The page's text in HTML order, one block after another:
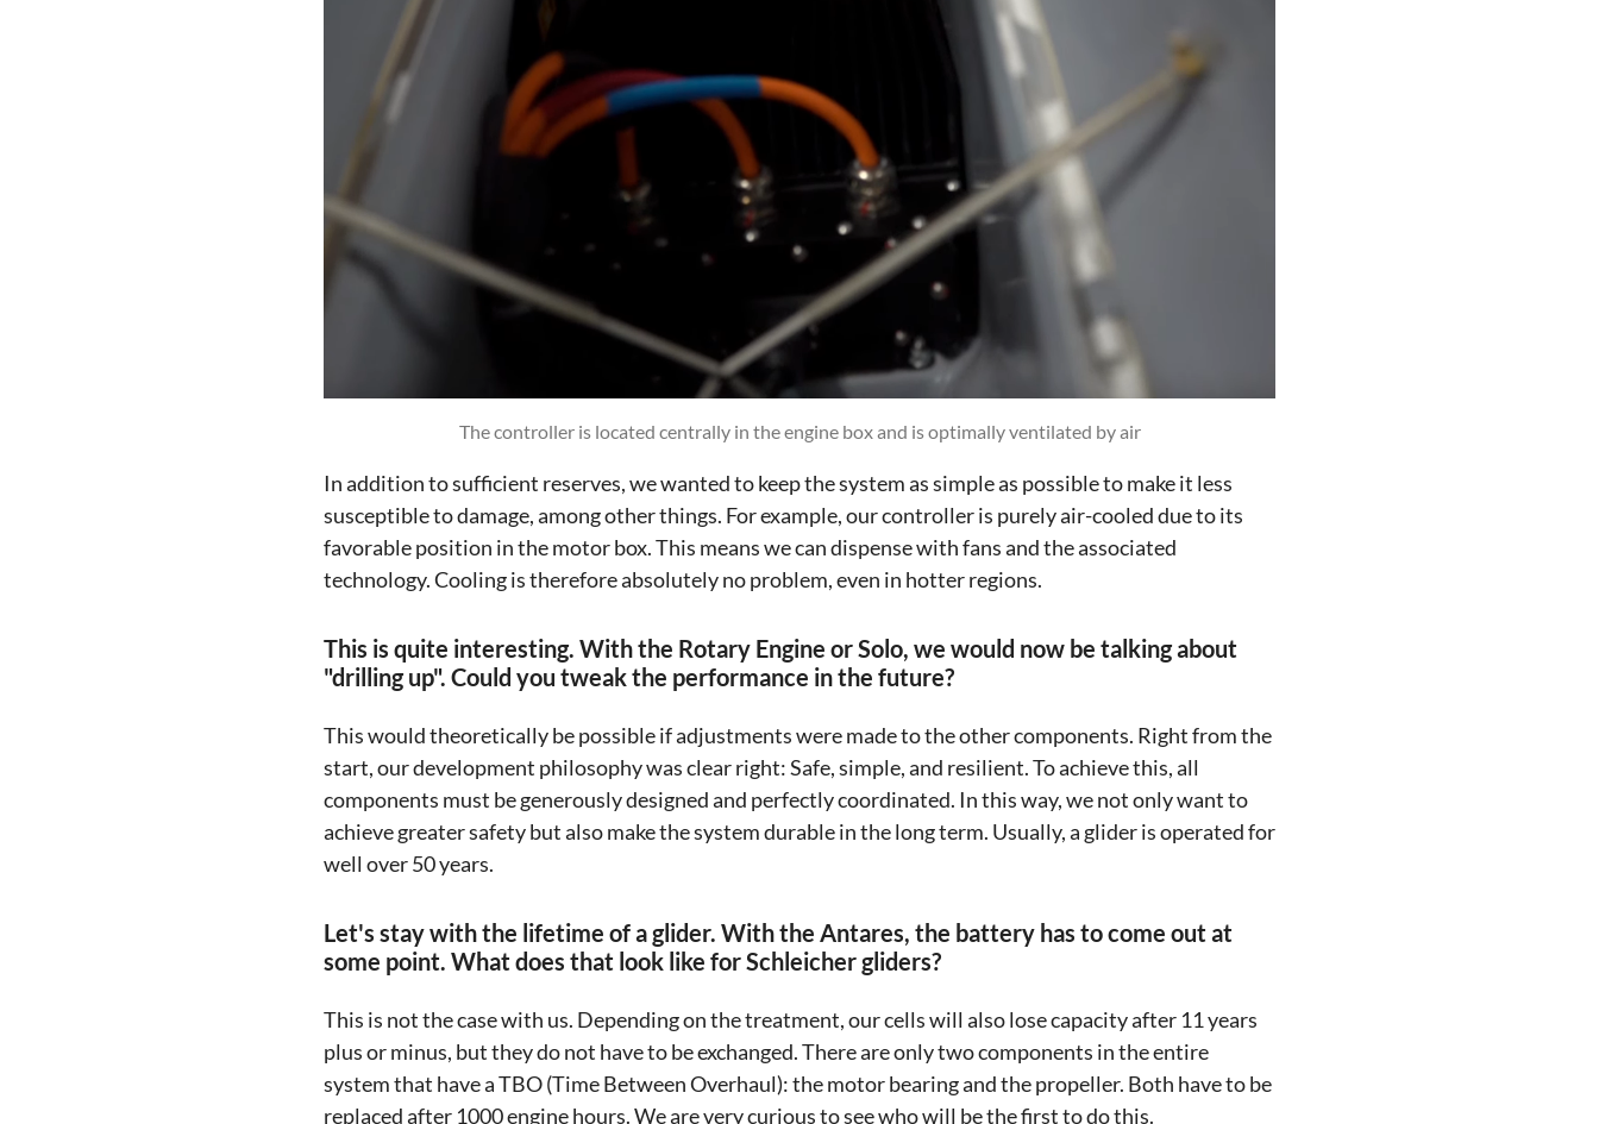
The controller is located centrally in the engine box and is optimally ventilated by air
In addition to sufficient reserves, we wanted to keep the system as simple as possible to make it less
susceptible to damage, among other things. For example, our controller is purely air-cooled due to its
favorable position in the motor box. This means we can dispense with fans and the associated
technology. Cooling is therefore absolutely no problem, even in hotter regions.
This is quite interesting. With the Rotary Engine or Solo, we would now be talking about
"drilling up". Could you tweak the performance in the future?
This would theoretically be possible if adjustments were made to the other components. Right from the
start, our development philosophy was clear right: Safe, simple, and resilient. To achieve this, all
components must be generously designed and perfectly coordinated. In this way, we not only want to
achieve greater safety but also make the system durable in the long term. Usually, a glider is operated for
well over 50 years.
Let's stay with the lifetime of a glider. With the Antares, the battery has to come out at
some point. What does that look like for Schleicher gliders?
This is not the case with us. Depending on the treatment, our cells will also lose capacity after 11 years
plus or minus, but they do not have to be exchanged. There are only two components in the entire
system that have a TBO (Time Between Overhaul): the motor bearing and the propeller. Both have to be
replaced after 1000 engine hours. We are very curious to see who will be the first to do this.